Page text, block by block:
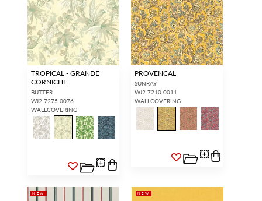
TROPICAL - GRANDE
CORNICHE
BUTTER
WJ2 7275 0076
WALLCOVERING
PROVENCAL
SUNRAY
WJ2 7210 0011
WALLCOVERING
NEW NEW